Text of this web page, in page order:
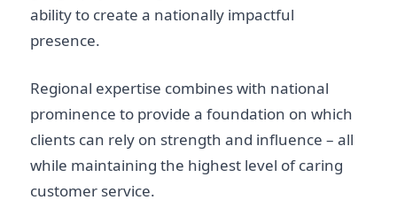
ability to create a nationally impactful
presence.
Regional expertise combines with national
prominence to provide a foundation on which
clients can rely on strength and influence – all
while maintaining the highest level of caring
customer service.